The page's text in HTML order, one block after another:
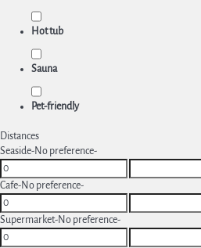
Hot tub
Sauna
Pet-friendly
Distances
Seaside-No preference-
Cafe-No preference-
Supermarket-No preference-